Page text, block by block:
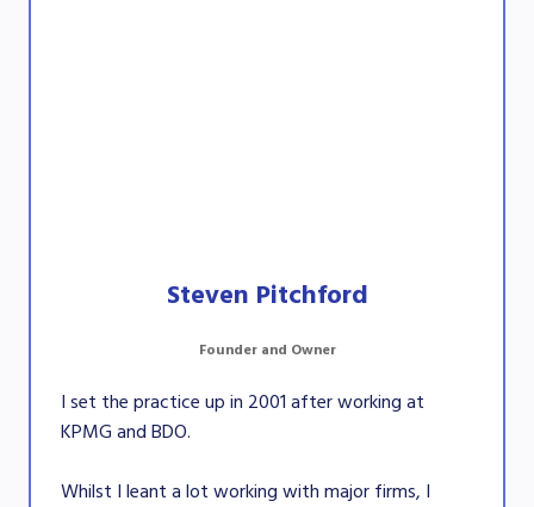
Steven Pitchford
Founder and Owner
I set the practice up in 2001 after working at
KPMG and BDO.
Whilst I leant a lot working with major firms, I